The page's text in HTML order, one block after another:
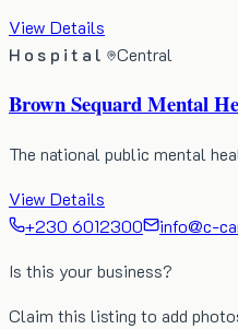
View Details
Hospital
Central
Brown Sequard Mental
The national public mental
View Details
+230 6012300
info@c-
Is this your business?
Claim this listing to add